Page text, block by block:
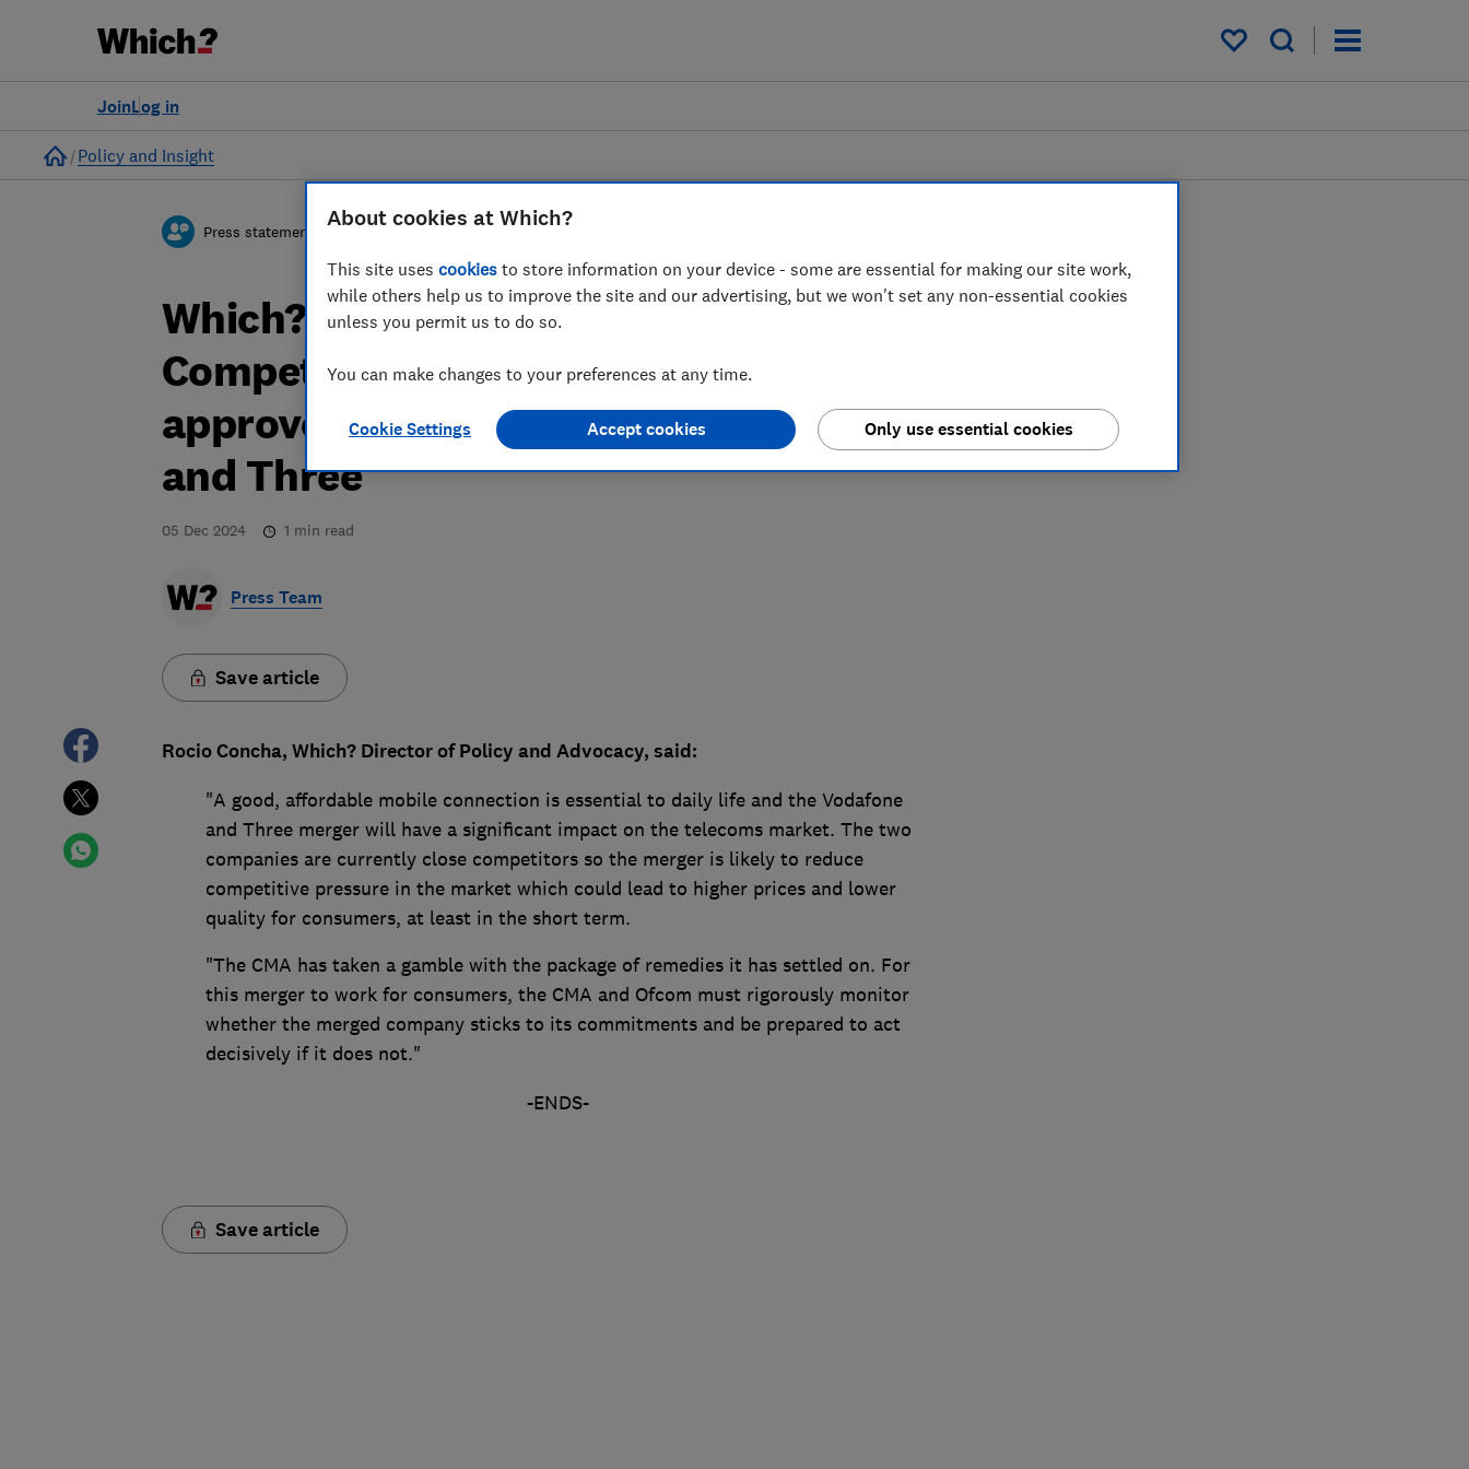
My saved items
Log in
Join
Home
Policy and Insight
Press statement
Which? responds to the news that the
Competition and Markets Authority has
approved a merger between Vodafone
and Three
05 Dec 2024 1 min read
Press Team
Save article
Rocio Concha, Which? Director of Policy and Advocacy, said:
"A good, affordable mobile connection is essential to daily life and the Vodafone
and Three merger will have a significant impact on the telecoms market. The two
companies are currently close competitors so the merger is likely to reduce
competitive pressure in the market which could lead to higher prices and lower
quality for consumers, at least in the short term.
"The CMA has taken a gamble with the package of remedies it has settled on. For
this merger to work for consumers, the CMA and Ofcom must rigorously monitor
whether the merged company sticks to its commitments and be prepared to act
decisively if it does not."
-ENDS-
Save article
About cookies at Which?
This site uses cookies to store information on your device - some are essential for making our site work,
while others help us to improve the site and our advertising, but we won't set any non-essential cookies
unless you permit us to do so.
You can make changes to your preferences at any time.
Cookie Settings Only use essential cookies
Accept cookies